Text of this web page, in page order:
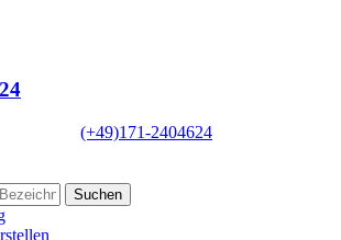
(+49)171-2404624
Suchen